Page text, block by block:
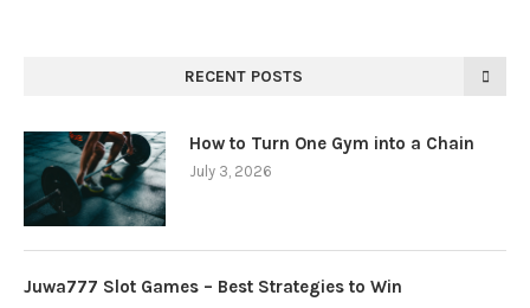
RECENT POSTS
How to Turn One Gym into a Chain
July 3, 2026
Juwa777 Slot Games – Best Strategies to Win